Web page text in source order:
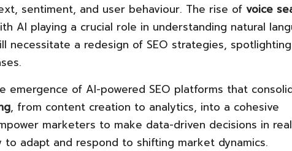
sentiment, and user behaviour. The rise of voice
AI playing a crucial role in understanding natural
necessitate a redesign of SEO strategies, spotlighting
emergence of AI-powered SEO platforms that
, from content creation to analytics, into a cohesive
marketers to make data-driven decisions in
adapt and respond to shifting market dynamics.